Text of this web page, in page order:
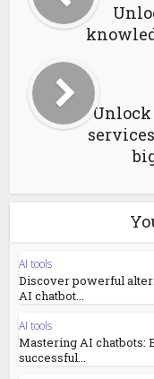
AI tools
Discover powerful
AI chatbot...
AI tools
Mastering AI chatbots:
successful...